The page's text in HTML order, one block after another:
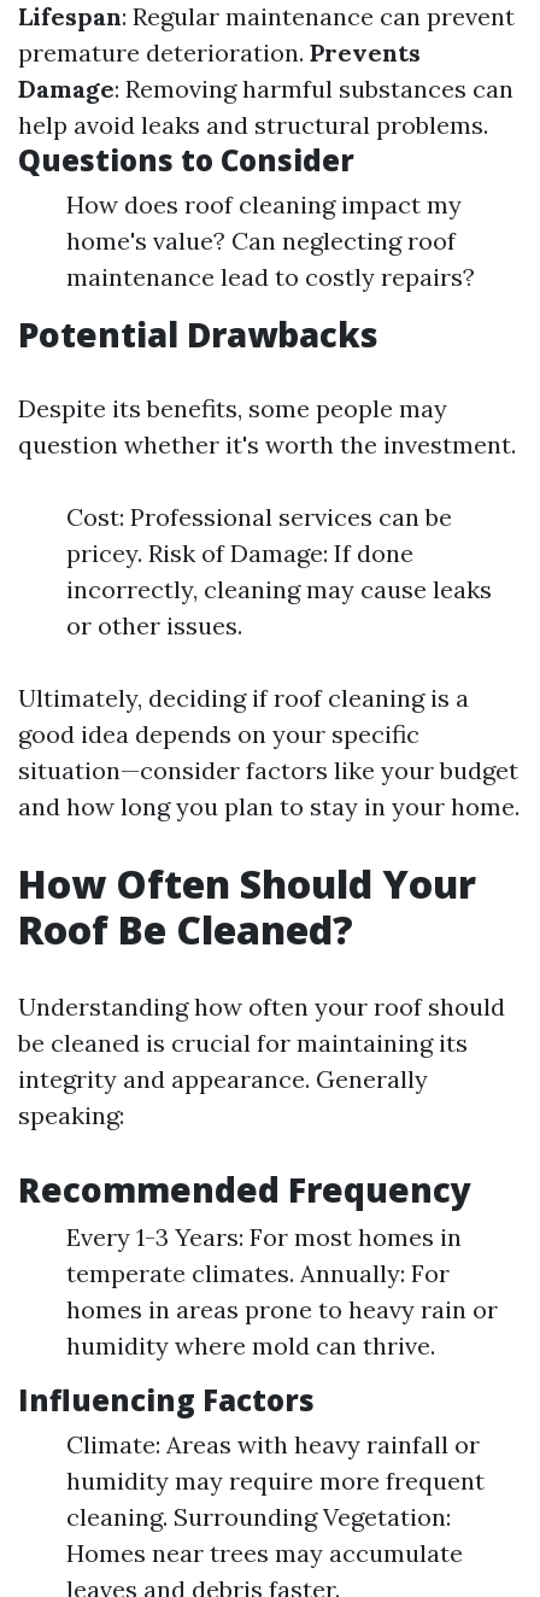
Lifespan: Regular maintenance can prevent
premature deterioration. Prevents
Damage: Removing harmful substances can
help avoid leaks and structural problems.
Questions to Consider
How does roof cleaning impact my
home's value? Can neglecting roof
maintenance lead to costly repairs?
Potential Drawbacks
Despite its benefits, some people may
question whether it's worth the investment.
Cost: Professional services can be
pricey. Risk of Damage: If done
incorrectly, cleaning may cause leaks
or other issues.
Ultimately, deciding if roof cleaning is a
good idea depends on your specific
situation—consider factors like your budget
and how long you plan to stay in your home.
How Often Should Your
Roof Be Cleaned?
Understanding how often your roof should
be cleaned is crucial for maintaining its
integrity and appearance. Generally
speaking:
Recommended Frequency
Every 1-3 Years: For most homes in
temperate climates. Annually: For
homes in areas prone to heavy rain or
humidity where mold can thrive.
Influencing Factors
Climate: Areas with heavy rainfall or
humidity may require more frequent
cleaning. Surrounding Vegetation:
Homes near trees may accumulate
leaves and debris faster.